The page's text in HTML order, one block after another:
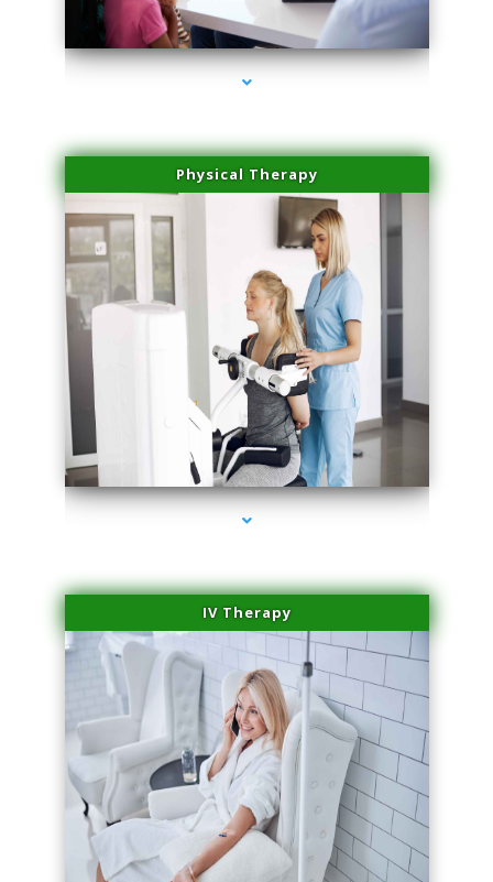
series-4000-Sun Damage Benign Lesions Hialeah Gardens
Physical Therapy
series-1000-Sun Damage Benign Lesions Hialeah Gardens
IV Therapy